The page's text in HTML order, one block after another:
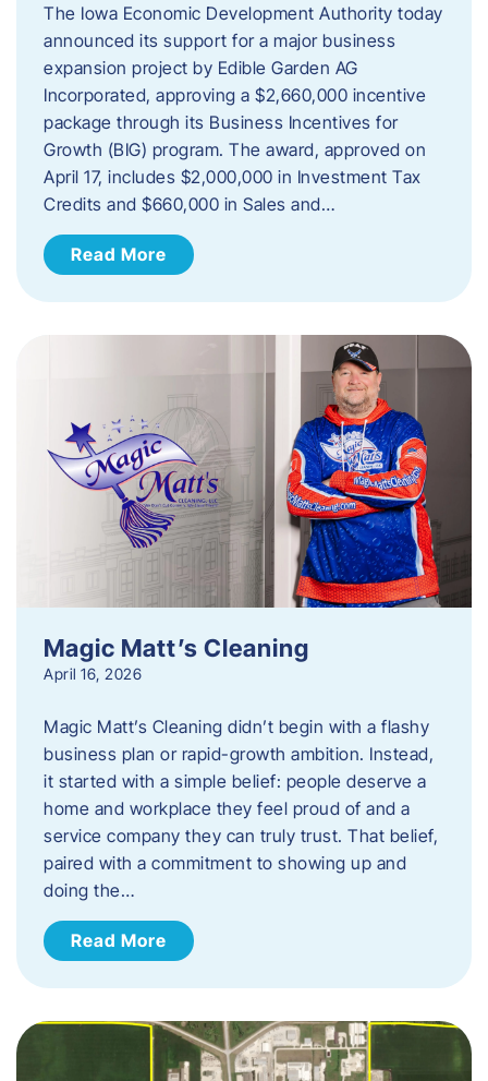
The Iowa Economic Development Authority today
announced its support for a major business
expansion project by Edible Garden AG
Incorporated, approving a $2,660,000 incentive
package through its Business Incentives for
Growth (BIG) program. The award, approved on
April 17, includes $2,000,000 in Investment Tax
Credits and $660,000 in Sales and…
Read More
Magic Matt’s Cleaning
April 16, 2026
Magic Matt’s Cleaning didn’t begin with a flashy
business plan or rapid-growth ambition. Instead,
it started with a simple belief: people deserve a
home and workplace they feel proud of and a
service company they can truly trust. That belief,
paired with a commitment to showing up and
doing the…
Read More